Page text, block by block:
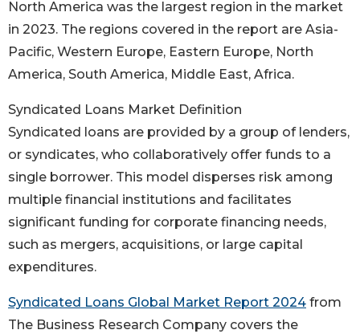
North America was the largest region in the market
in 2023. The regions covered in the report are Asia-
Pacific, Western Europe, Eastern Europe, North
America, South America, Middle East, Africa.
Syndicated Loans Market Definition
Syndicated loans are provided by a group of lenders,
or syndicates, who collaboratively offer funds to a
single borrower. This model disperses risk among
multiple financial institutions and facilitates
significant funding for corporate financing needs,
such as mergers, acquisitions, or large capital
expenditures.
Syndicated Loans Global Market Report 2024 from
The Business Research Company covers the